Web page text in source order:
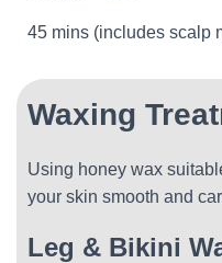
45 mins (includes scalp
Waxing
Using honey wax
your skin smooth and
Leg & Bikini